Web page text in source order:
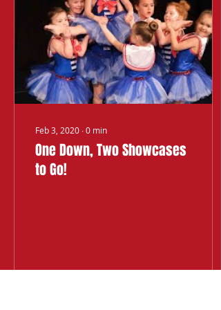
Feb 3, 2020 ∙0 min
One Down, Two Showcases
to Go!